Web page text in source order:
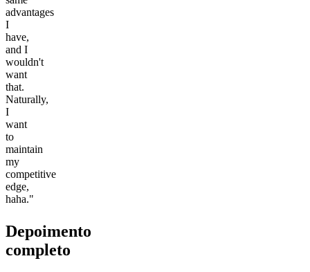
advantages
I
have,
and I
wouldn't
want
that.
Naturally,
I
want
to
maintain
my
competitive
edge,
haha."
Depoimento
completo